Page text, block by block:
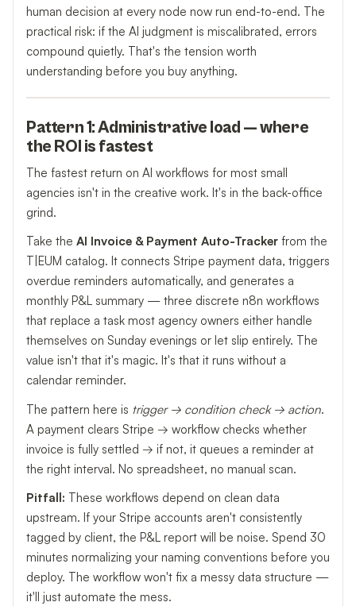
human decision at every node now run end-to-end. The
practical risk: if the AI judgment is miscalibrated, errors
compound quietly. That's the tension worth
understanding before you buy anything.
Pattern 1: Administrative load — where
the ROI is fastest
The fastest return on AI workflows for most small
agencies isn't in the creative work. It's in the back-office
grind.
Take the AI Invoice & Payment Auto-Tracker from the
T|EUM catalog. It connects Stripe payment data, triggers
overdue reminders automatically, and generates a
monthly P&L summary — three discrete n8n workflows
that replace a task most agency owners either handle
themselves on Sunday evenings or let slip entirely. The
value isn't that it's magic. It's that it runs without a
calendar reminder.
The pattern here is trigger → condition check → action.
A payment clears Stripe → workflow checks whether
invoice is fully settled → if not, it queues a reminder at
the right interval. No spreadsheet, no manual scan.
Pitfall: These workflows depend on clean data
upstream. If your Stripe accounts aren't consistently
tagged by client, the P&L report will be noise. Spend 30
minutes normalizing your naming conventions before you
deploy. The workflow won't fix a messy data structure —
it'll just automate the mess.